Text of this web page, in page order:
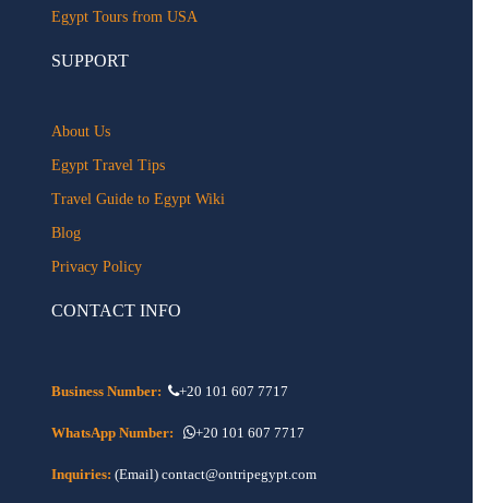
Egypt Tours from USA
SUPPORT
About Us
Egypt Travel Tips
Travel Guide to Egypt Wiki
Blog
Privacy Policy
CONTACT INFO
Business Number: +20 101 607 7717
WhatsApp Number: +20 101 607 7717
Inquiries: (Email) contact@ontripegypt.com